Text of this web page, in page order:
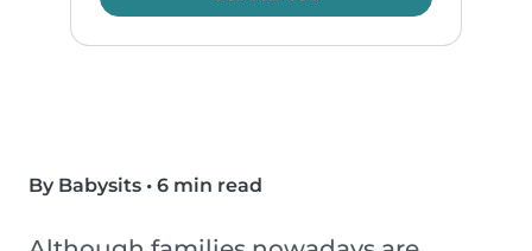
By Babysits • 6 min read